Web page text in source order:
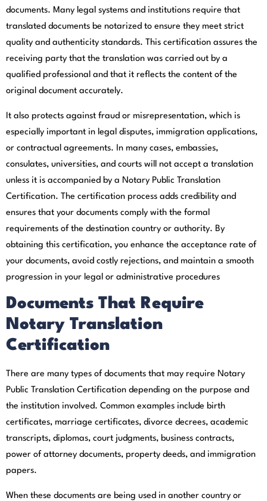
documents. Many legal systems and institutions require that
translated documents be notarized to ensure they meet strict
quality and authenticity standards. This certification assures the
receiving party that the translation was carried out by a
qualified professional and that it reflects the content of the
original document accurately.
It also protects against fraud or misrepresentation, which is
especially important in legal disputes, immigration applications,
or contractual agreements. In many cases, embassies,
consulates, universities, and courts will not accept a translation
unless it is accompanied by a Notary Public Translation
Certification. The certification process adds credibility and
ensures that your documents comply with the formal
requirements of the destination country or authority. By
obtaining this certification, you enhance the acceptance rate of
your documents, avoid costly rejections, and maintain a smooth
progression in your legal or administrative procedures
Documents That Require
Notary Translation
Certification
There are many types of documents that may require Notary
Public Translation Certification depending on the purpose and
the institution involved. Common examples include birth
certificates, marriage certificates, divorce decrees, academic
transcripts, diplomas, court judgments, business contracts,
power of attorney documents, property deeds, and immigration
papers.
When these documents are being used in another country or